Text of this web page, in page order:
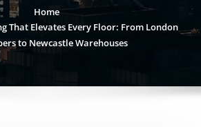
Home
That Elevates Every Floor: From London
to Newcastle Warehouses